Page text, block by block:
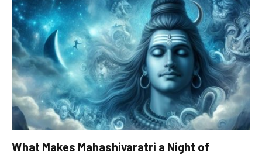
What Makes Mahashivaratri a Night of